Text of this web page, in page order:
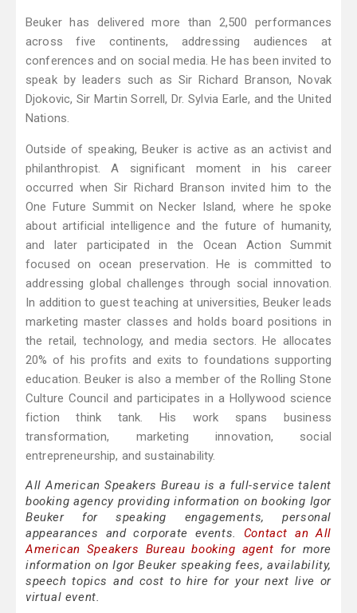
Beuker has delivered more than 2,500 performances
across five continents, addressing audiences at
conferences and on social media. He has been invited to
speak by leaders such as Sir Richard Branson, Novak
Djokovic, Sir Martin Sorrell, Dr. Sylvia Earle, and the United
Nations.
Outside of speaking, Beuker is active as an activist and
philanthropist. A significant moment in his career
occurred when Sir Richard Branson invited him to the
One Future Summit on Necker Island, where he spoke
about artificial intelligence and the future of humanity,
and later participated in the Ocean Action Summit
focused on ocean preservation. He is committed to
addressing global challenges through social innovation.
In addition to guest teaching at universities, Beuker leads
marketing master classes and holds board positions in
the retail, technology, and media sectors. He allocates
20% of his profits and exits to foundations supporting
education. Beuker is also a member of the Rolling Stone
Culture Council and participates in a Hollywood science
fiction think tank. His work spans business
transformation, marketing innovation, social
entrepreneurship, and sustainability.
All American Speakers Bureau is a full-service talent
booking agency providing information on booking Igor
Beuker for speaking engagements, personal
appearances and corporate events. Contact an All
American Speakers Bureau booking agent for more
information on Igor Beuker speaking fees, availability,
speech topics and cost to hire for your next live or
virtual event.